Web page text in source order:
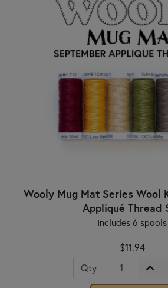
Wooly Mug Mat Series Wool
Appliqué Thread
Includes 6 spools
$11.94
Qty